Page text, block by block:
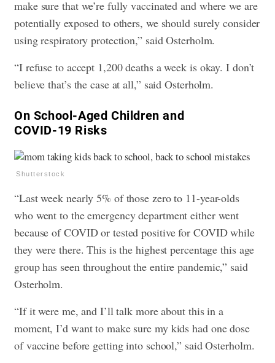
make sure that we’re fully vaccinated and where we are
potentially exposed to others, we should surely consider
using respiratory protection,” said Osterholm.
“I refuse to accept 1,200 deaths a week is okay. I don’t
believe that’s the case at all,” said Osterholm.
​On School-Aged Children and
COVID-19 Risks
Shutterstock
“Last week nearly 5% of those zero to 11-year-olds
who went to the emergency department either went
because of COVID or tested positive for COVID while
they were there. This is the highest percentage this age
group has seen throughout the entire pandemic,” said
Osterholm.
“If it were me, and I’ll talk more about this in a
moment, I’d want to make sure my kids had one dose
of vaccine before getting into school,” said Osterholm.